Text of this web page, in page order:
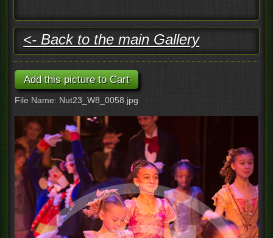
<- Back to the main Gallery
File Name: Nut23_W8_0058.jpg